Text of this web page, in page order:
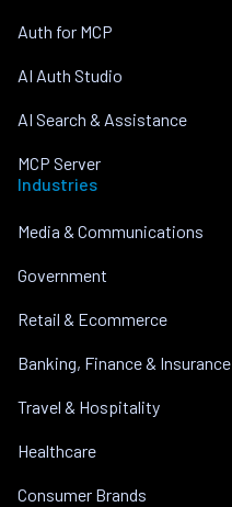
Auth for MCP
AI Auth Studio
AI Search & Assistance
MCP Server
Industries
Media & Communications
Government
Retail & Ecommerce
Banking, Finance & Insurance
Travel & Hospitality
Healthcare
Consumer Brands